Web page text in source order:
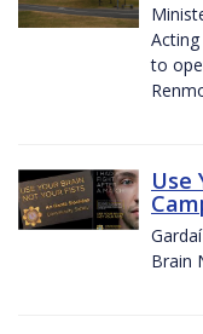
to
Use
Brain